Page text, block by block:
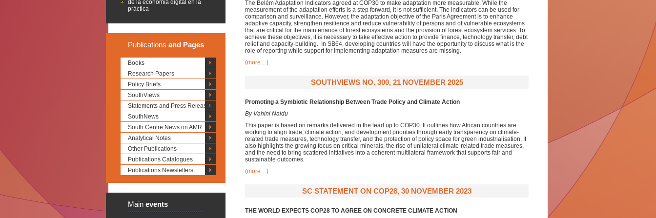
de la economía digital en la
práctica
Publications and Pages
Books
Research Papers
Policy Briefs
SouthViews
Statements and Press Releases
SouthNews
South Centre News on AMR
Analytical Notes
Other Publications
Publications Catalogues
Publications Newsletters
Main events
The Belém Adaptation Indicators agreed at COP30 to make adaptation more measurable. While the
measurement of the adaptation efforts is a step forward, it is not sufficient. The indicators can be used for
comparison and surveillance. However, the adaptation objective of the Paris Agreement is to enhance
adaptive capacity, strengthen resilience and reduce vulnerability of persons and of vulnerable ecosystems
that are critical for the maintenance of forest ecosystems and the provision of forest ecosystem services. To
achieve these objectives, it is necessary to take effective action to provide finance, technology transfer, debt
relief and capacity-building. In SB64, developing countries will have the opportunity to discuss what is the
role of reporting while support for implementing adaptation measures are missing.
(more…)
SOUTHVIEWS NO. 300, 21 NOVEMBER 2025
Promoting a Symbiotic Relationship Between Trade Policy and Climate Action
By Vahini Naidu
This paper is based on remarks delivered in the lead up to COP30. It outlines how African countries are
working to align trade, climate action, and development priorities through early transparency on climate-
related trade measures, technology transfer, and the protection of policy space for green industrialisation. It
also highlights the growing focus on critical minerals, the rise of unilateral climate-related trade measures,
and the need to bring scattered initiatives into a coherent multilateral framework that supports fair and
sustainable outcomes.
(more…)
SC STATEMENT ON COP28, 30 NOVEMBER 2023
THE WORLD EXPECTS COP28 TO AGREE ON CONCRETE CLIMATE ACTION